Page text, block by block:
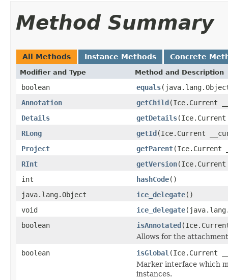
Method Summary
All Methods Instance Methods Concrete
Modifier and Type Method and Description
boolean equals
Annotation
getChild(Ice.Current
Details
getDetails
RLong
getId(Ice.Current
Project
getParent(Ice.Current
RInt
getVersion
int
hashCode()
java.lang.Object
ice_delegate()
void
ice_delegate
boolean
isAnnotated
Allows for the
boolean
isGlobal (Ice.Current
Marker interface which
instances.